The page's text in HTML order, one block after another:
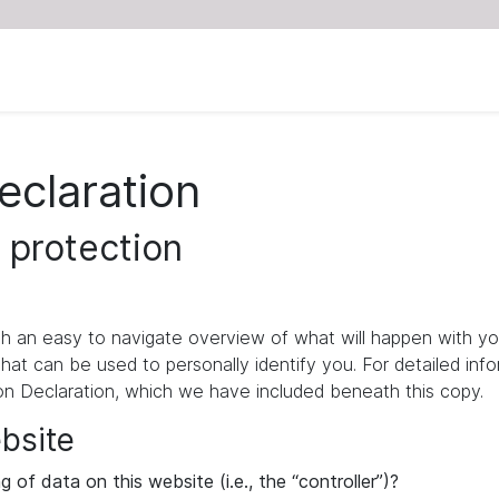
protection
an easy to navigate overview of what will happen with
can be used to personally identify you. For detailed
Declaration, which we have included beneath this copy.
of data on this website (i.e., the “controller”)?